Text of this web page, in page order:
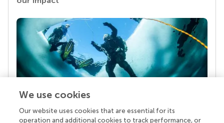
Your research is the real superpower
We use cookies
Our website uses cookies that are essential for its
operation and additional cookies to track performance, or